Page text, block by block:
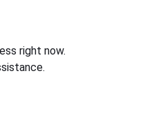
right now.